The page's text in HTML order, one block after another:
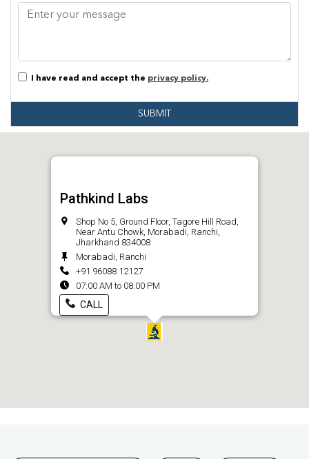
I have read and accept the privacy policy.
SUBMIT
Pathkind Labs
Shop No 5, Ground Floor, Tagore Hill Road,
Near Antu Chowk, Morabadi, Ranchi,
Jharkhand 834008
Morabadi, Ranchi
+91 96088 12127
07:00 AM to 08:00 PM
CALL